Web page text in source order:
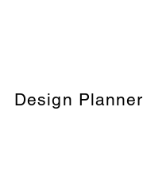
Design Planner